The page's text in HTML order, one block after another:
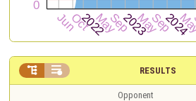
RESULTS
 
Opponent